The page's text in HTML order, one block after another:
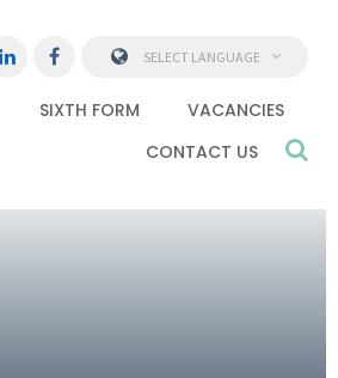
SIXTH FORM
VACANCIES
CONTACT US
SELECT LANGUAGE